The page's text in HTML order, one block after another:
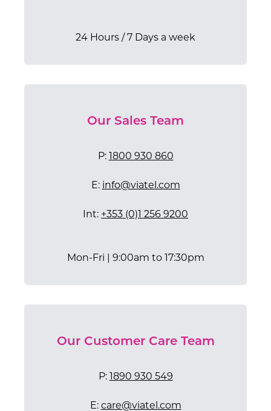
24 Hours / 7 Days a week​
Our Sales Team
P: 1800 930 860
E: info@viatel.com
​Int: +353 (0)1 256 9200
Mon-Fri | 9:00am to 17:30pm
Our Customer Care Team
P: 1890 930 549
E: care@viatel.com